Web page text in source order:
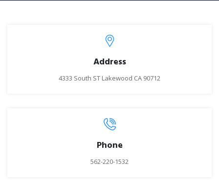
Address
4333 South ST Lakewood CA 90712
Phone
562-220-1532